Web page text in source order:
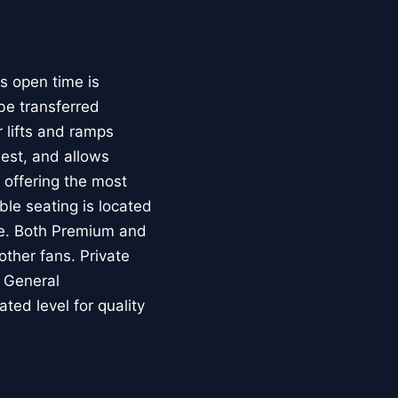
open time is
transferred
lifts and ramps
and allows
offering the most
seating is located
Both Premium and
fans. Private
level for quality